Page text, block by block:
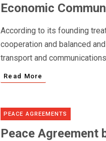
Economic
According to its founding
cooperation and balanced
transport and
Read More
PEACE AGREEMENTS
Peace Agreement